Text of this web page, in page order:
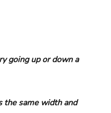
going up or down a
the same width and